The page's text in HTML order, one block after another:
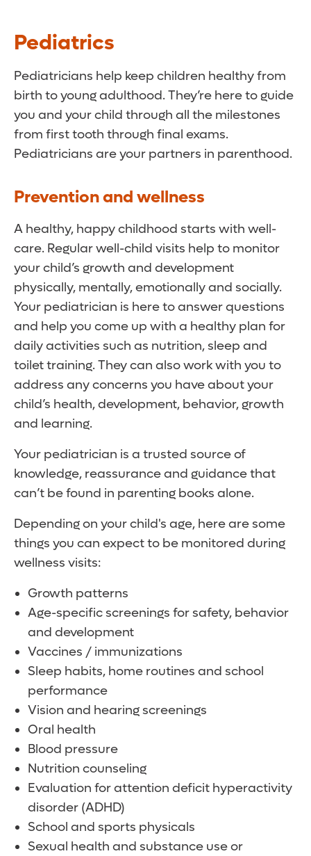
Pediatrics
Pediatricians help keep children healthy from
birth to young adulthood. They’re here to guide
you and your child through all the milestones
from first tooth through final exams.
Pediatricians are your partners in parenthood.
Prevention and wellness
A healthy, happy childhood starts with well-
care. Regular well-child visits help to monitor
your child’s growth and development
physically, mentally, emotionally and socially.
Your pediatrician is here to answer questions
and help you come up with a healthy plan for
daily activities such as nutrition, sleep and
toilet training. They can also work with you to
address any concerns you have about your
child’s health, development, behavior, growth
and learning.
Your pediatrician is a trusted source of
knowledge, reassurance and guidance that
can’t be found in parenting books alone.
Depending on your child's age, here are some
things you can expect to be monitored during
wellness visits:
Growth patterns
Age-specific screenings for safety, behavior
and development
Vaccines / immunizations
Sleep habits, home routines and school
performance
Vision and hearing screenings
Oral health
Blood pressure
Nutrition counseling
Evaluation for attention deficit hyperactivity
disorder (ADHD)
School and sports physicals
Sexual health and substance use or